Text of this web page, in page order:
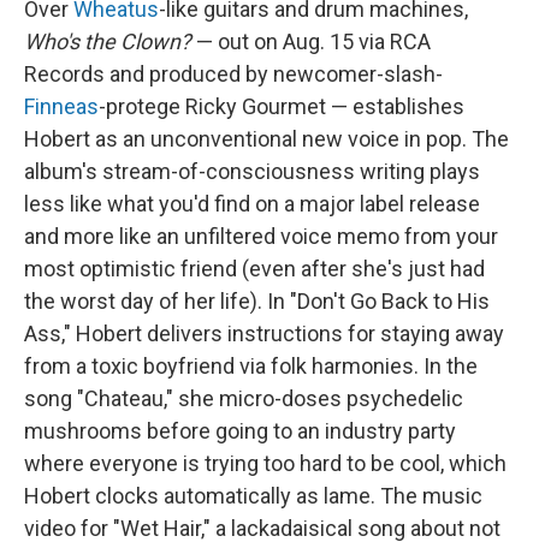
OverWheatus-like guitars and drum machines,
Who's the Clown?— out on Aug. 15 via RCA
Records and produced by newcomer-slash-
Finneas-protege Ricky Gourmet — establishes
Hobert as an unconventional new voice in pop. The
album's stream-of-consciousness writing plays
less like what you'd find on a major label release
and more like an unfiltered voice memo from your
most optimistic friend (even after she's just had
the worst day of her life). In "Don't Go Back to His
Ass," Hobert delivers instructions for staying away
from a toxic boyfriend via folk harmonies. In the
song "Chateau," she micro-doses psychedelic
mushrooms before going to an industry party
where everyone is trying too hard to be cool, which
Hobert clocks automatically as lame. The music
video for "Wet Hair," a lackadaisical song about not